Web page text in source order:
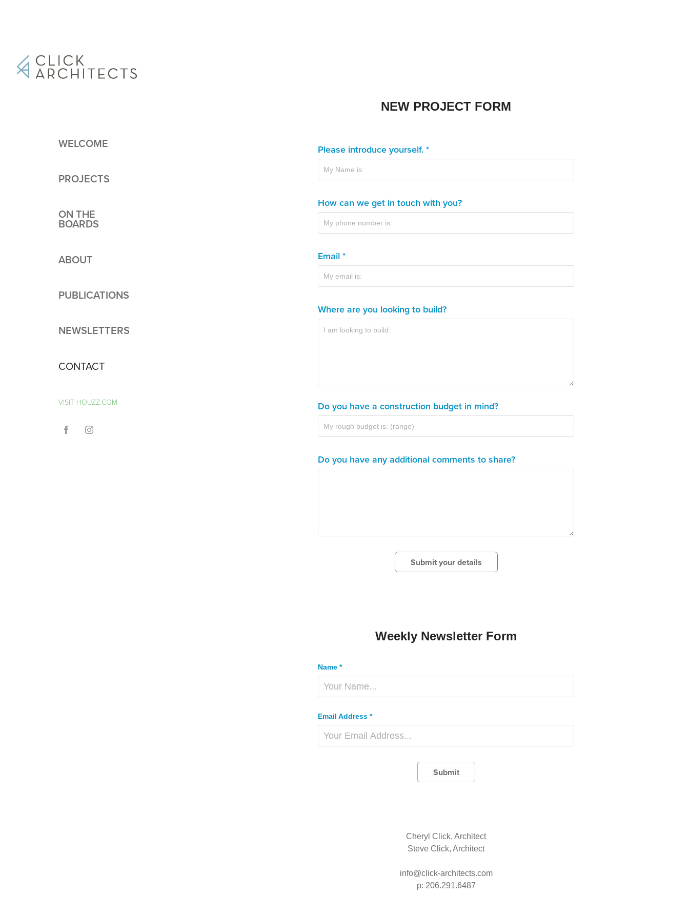
WELCOME
PROJECTS
ON THE
BOARDS
ABOUT
PUBLICATIONS
NEWSLETTERS
CONTACT
VISIT HOUZZ.COM
NEW PROJECT FORM
Please introduce yourself. *
How can we get in touch with you?
Email *
Where are you looking to build?
Do you have a construction budget in mind?
Do you have any additional comments to share?
Submit your details
Weekly Newsletter Form
Name *
Email Address *
Submit
Cheryl Click, Architect
Steve Click, Architect
info@click-architects.com
p: 206.291.6487